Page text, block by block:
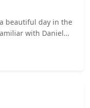
a beautiful day in the
with Daniel…